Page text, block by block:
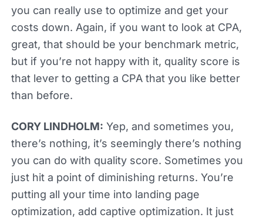
you can really use to optimize and get your
costs down. Again, if you want to look at CPA,
great, that should be your benchmark metric,
but if you’re not happy with it, quality score is
that lever to getting a CPA that you like better
than before.
CORY LINDHOLM: Yep, and sometimes you,
there’s nothing, it’s seemingly there’s nothing
you can do with quality score. Sometimes you
just hit a point of diminishing returns. You’re
putting all your time into landing page
optimization, add captive optimization. It just